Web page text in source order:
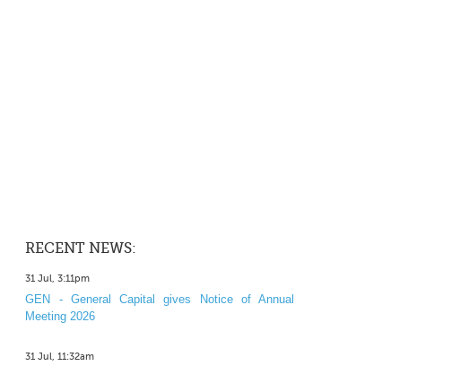
RECENT NEWS:
31 Jul, 3:11pm
GEN - General Capital gives Notice of Annual
Meeting 2026
31 Jul, 11:32am